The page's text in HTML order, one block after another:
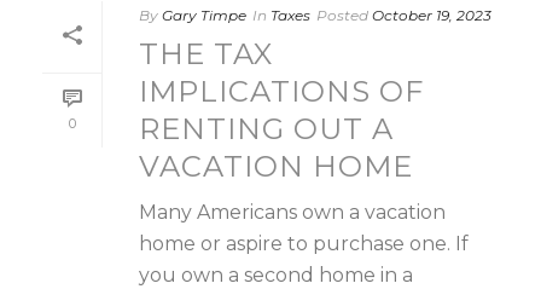
0
By Gary Timpe In Taxes Posted October 19, 2023
THE TAX
IMPLICATIONS OF
RENTING OUT A
VACATION HOME
Many Americans own a vacation
home or aspire to purchase one. If
you own a second home in a